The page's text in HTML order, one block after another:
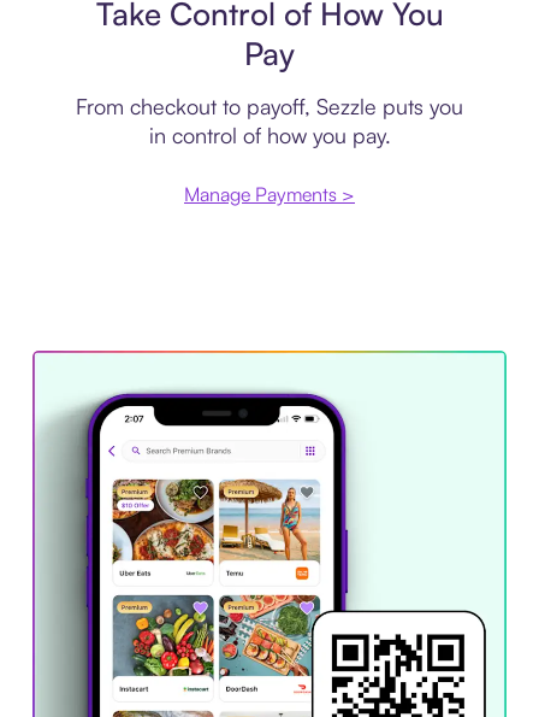
Take Control of How You
Pay
From checkout to payoff, Sezzle puts you
in control of how you pay.
Manage Payments >